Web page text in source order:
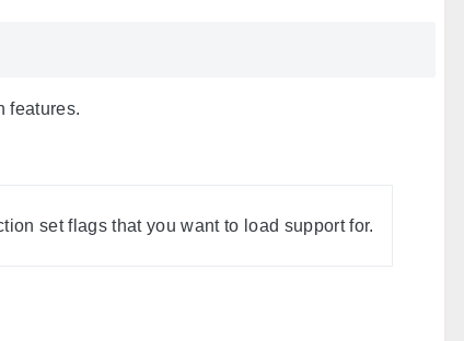
features.
set flags that you want to load support for.